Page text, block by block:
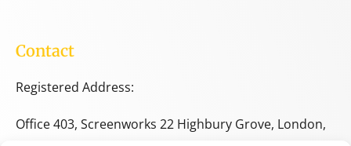
Contact
Registered Address:
Office 403, Screenworks 22 Highbury Grove, London,